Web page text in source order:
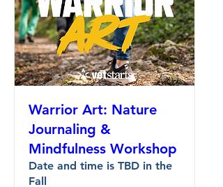
Warrior Art: Nature
Journaling &
Mindfulness Workshop
Date and time is TBD in the
Fall